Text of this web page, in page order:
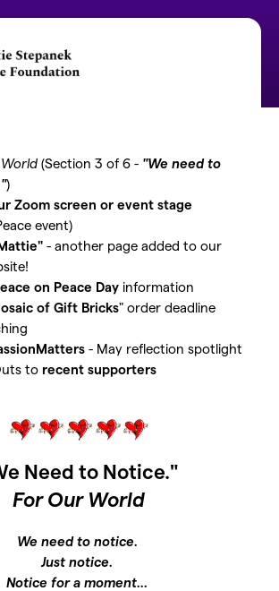
(Section 3 of 6 - "We need to
)
Zoom screen or event stage
event)
- another page added to our
on Peace Day information
of Gift Bricks" order deadline
- May reflection spotlight
to recent supporters
Need to Notice."
For Our World
We need to notice.
Just notice.
Notice for a moment...